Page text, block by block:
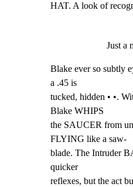
HAT. A look of
Just a
Blake ever so subtly
a .45 is
tucked, hidden • •.
Blake WHIPS
the SAUCER from
FLYING like a saw-
blade. The Intruder
quicker
reflexes, but the act